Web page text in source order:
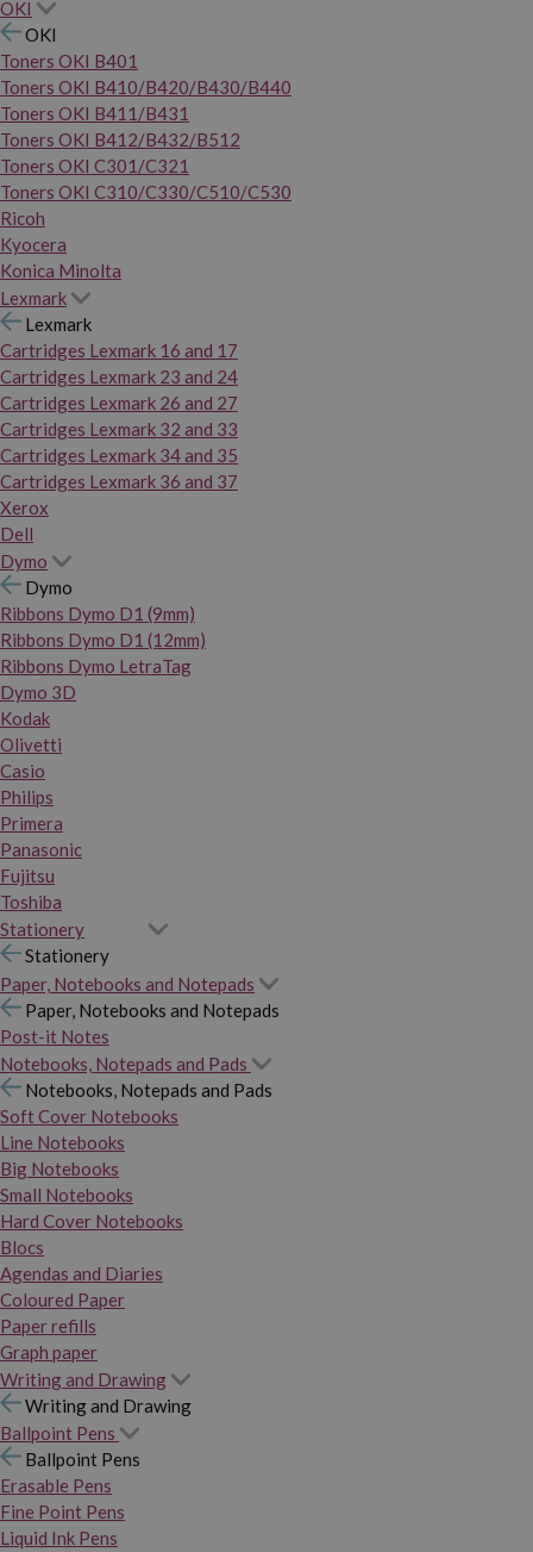
OKI
OKI
Toners OKI B401
Toners OKI B410/B420/B430/B440
Toners OKI B411/B431
Toners OKI B412/B432/B512
Toners OKI C301/C321
Toners OKI C310/C330/C510/C530
Ricoh
Kyocera
Konica Minolta
Lexmark
Lexmark
Cartridges Lexmark 16 and 17
Cartridges Lexmark 23 and 24
Cartridges Lexmark 26 and 27
Cartridges Lexmark 32 and 33
Cartridges Lexmark 34 and 35
Cartridges Lexmark 36 and 37
Xerox
Dell
Dymo
Dymo
Ribbons Dymo D1 (9mm)
Ribbons Dymo D1 (12mm)
Ribbons Dymo LetraTag
Dymo 3D
Kodak
Olivetti
Casio
Philips
Primera
Panasonic
Fujitsu
Toshiba
Stationery
Stationery
Paper, Notebooks and Notepads
Paper, Notebooks and Notepads
Post-it Notes
Notebooks, Notepads and Pads
Notebooks, Notepads and Pads
Soft Cover Notebooks
Line Notebooks
Big Notebooks
Small Notebooks
Hard Cover Notebooks
Blocs
Agendas and Diaries
Coloured Paper
Paper refills
Graph paper
Writing and Drawing
Writing and Drawing
Ballpoint Pens
Ballpoint Pens
Erasable Pens
Fine Point Pens
Liquid Ink Pens